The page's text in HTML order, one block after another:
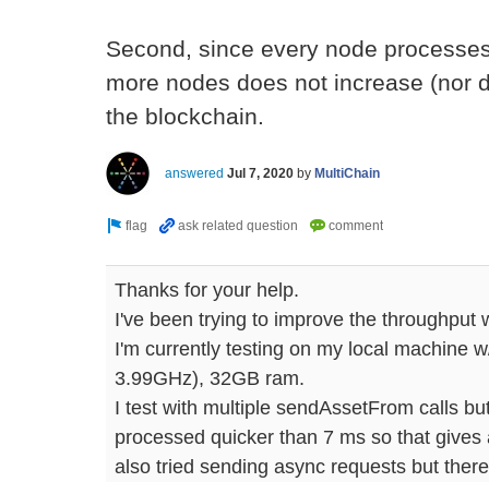
Second, since every node
more nodes does not increase (nor
the blockchain.
answered Jul 7, 2020 by MultiChain
Thanks for your help.
I've been trying to improve the throughput
I'm currently testing on my local machine
3.99GHz), 32GB ram.
I test with multiple sendAssetFrom calls
processed quicker than 7 ms so that
also tried sending async requests but